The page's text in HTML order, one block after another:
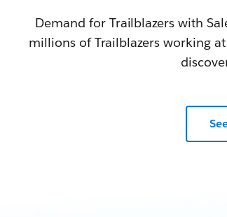
Demand for Trailblazers with
millions of Trailblazers working